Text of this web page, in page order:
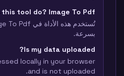
tool do? Image To Pdf?
بسرعة.
Is my data uploaded?
locally in your browser
and is not uploaded.